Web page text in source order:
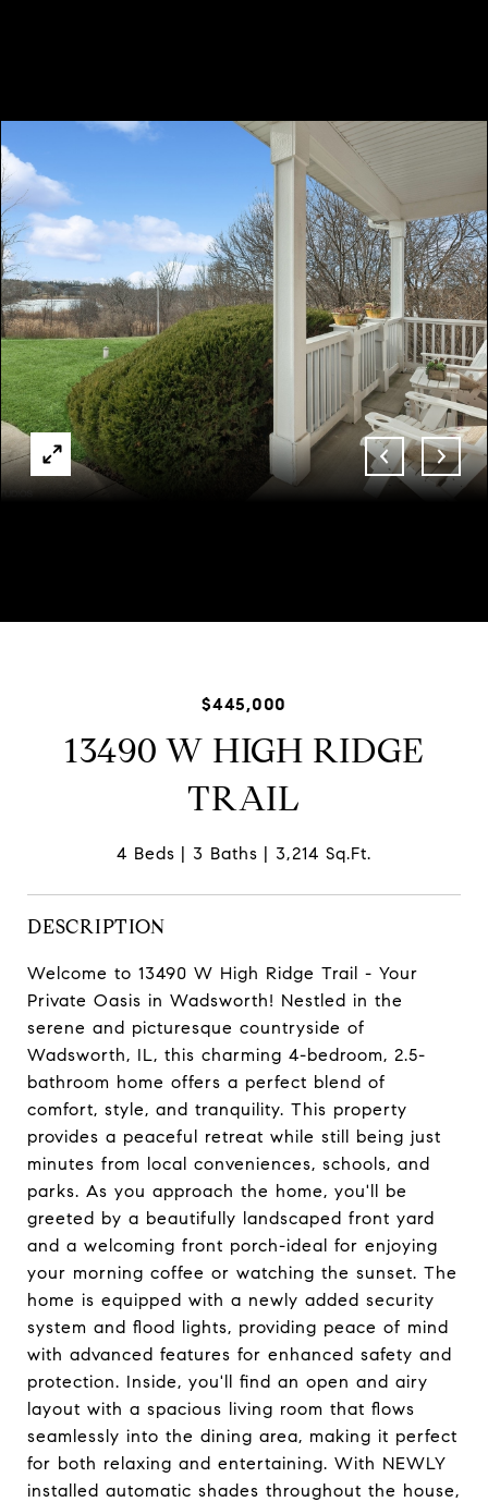
$445,000
13490 W HIGH RIDGE
TRAIL
4 Beds 3 Baths 3,214 Sq.Ft.
DESCRIPTION
Welcome to 13490 W High Ridge Trail - Your
Private Oasis in Wadsworth! Nestled in the
serene and picturesque countryside of
Wadsworth, IL, this charming 4-bedroom, 2.5-
bathroom home offers a perfect blend of
comfort, style, and tranquility. This property
provides a peaceful retreat while still being just
minutes from local conveniences, schools, and
parks. As you approach the home, you'll be
greeted by a beautifully landscaped front yard
and a welcoming front porch-ideal for enjoying
your morning coffee or watching the sunset. The
home is equipped with a newly added security
system and flood lights, providing peace of mind
with advanced features for enhanced safety and
protection. Inside, you'll find an open and airy
layout with a spacious living room that flows
seamlessly into the dining area, making it perfect
for both relaxing and entertaining. With NEWLY
installed automatic shades throughout the house,